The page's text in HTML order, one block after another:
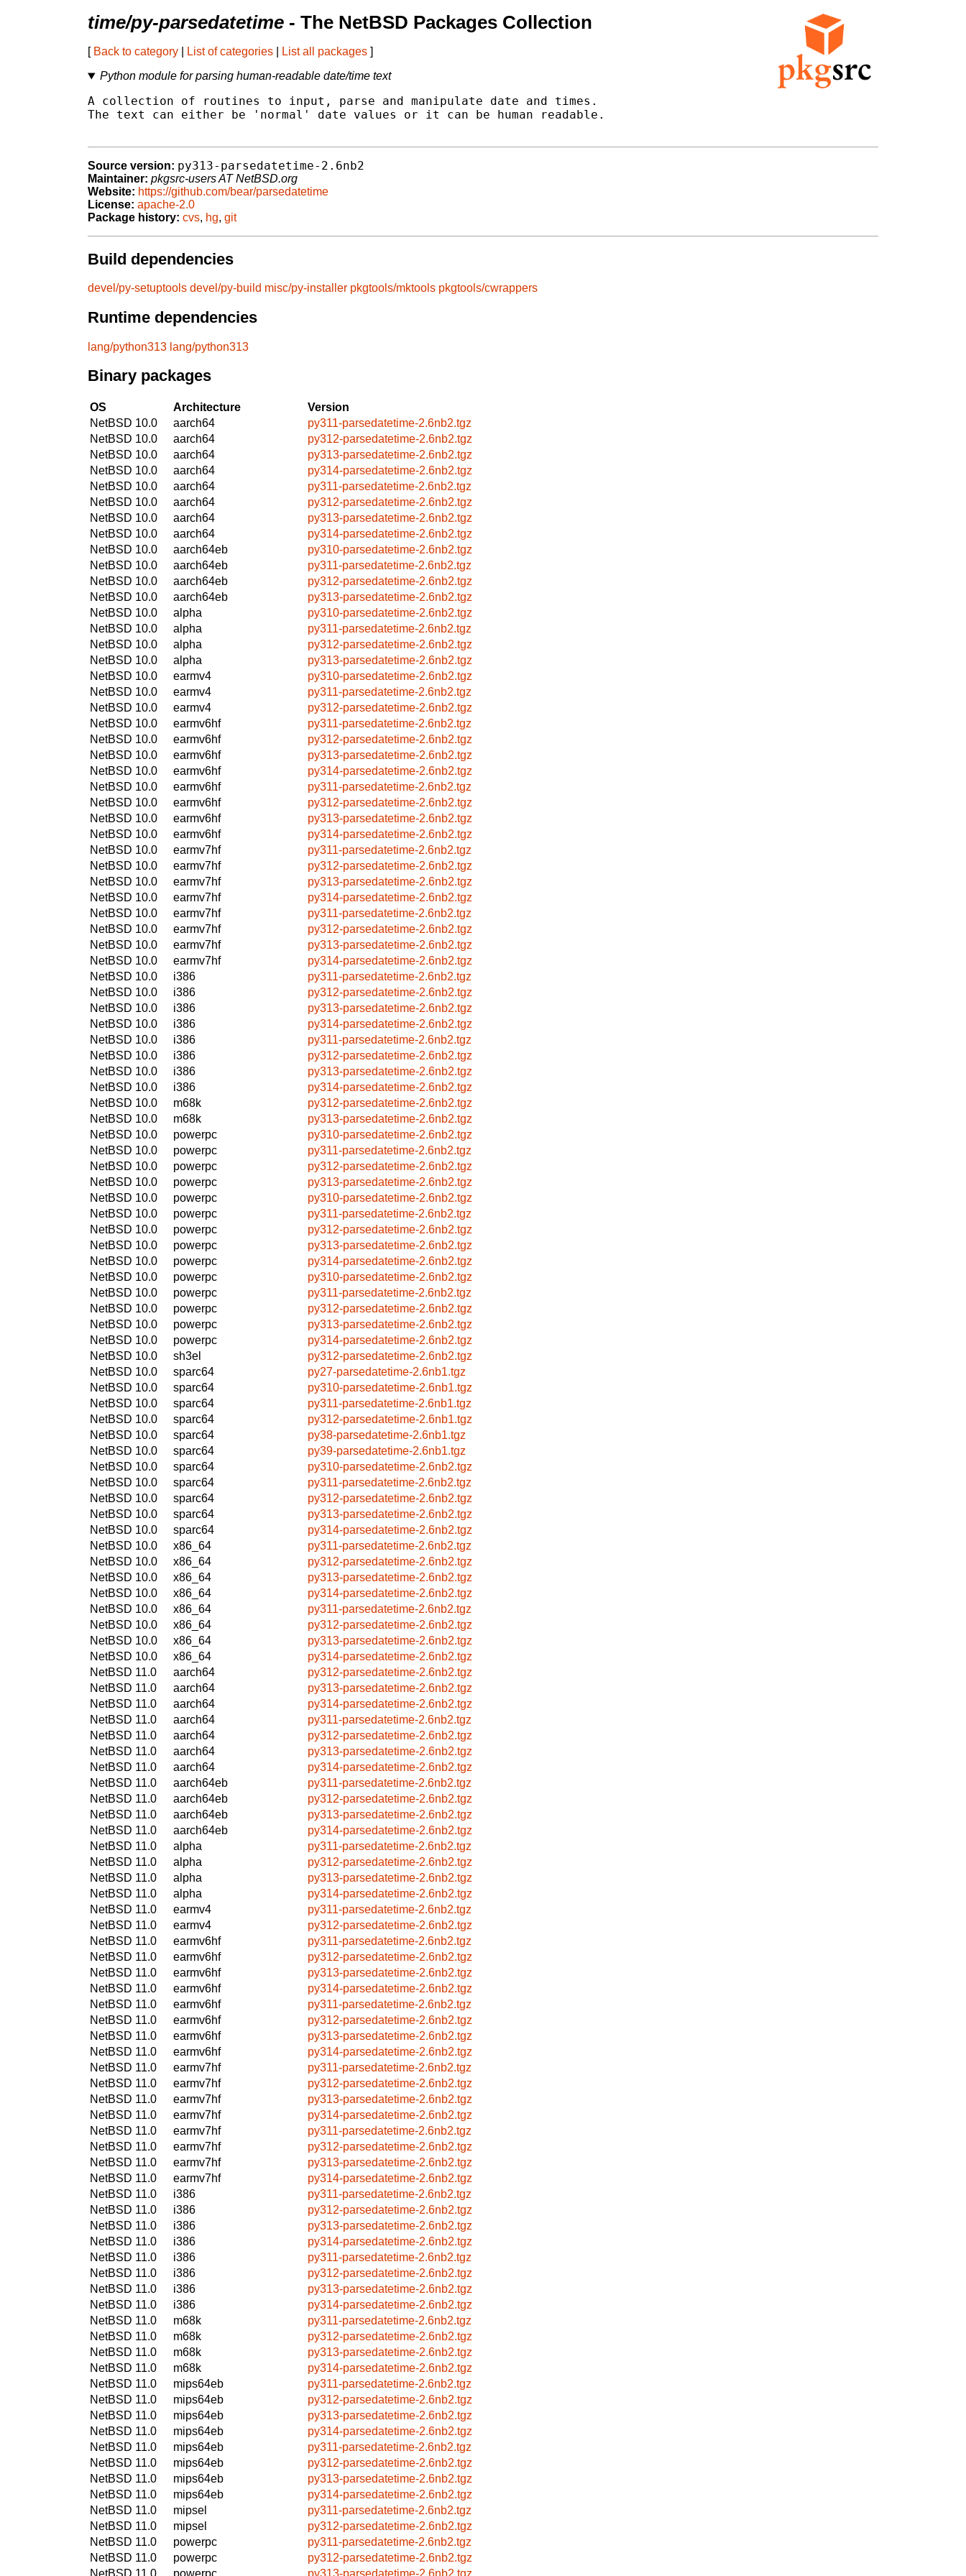
time/py-parsedatetime - The NetBSD Packages Collection
[ Back to category List of categories List all packages ]
Python module for parsing human-readable date/time text
A collection of routines to input, parse and manipulate date and times.
The text can either be 'normal' date values or it can be human readable.
Source version: py313-parsedatetime-2.6nb2
Maintainer: pkgsrc-users AT NetBSD.org
Website: https://github.com/bear/parsedatetime
License: apache-2.0
Package history: cvs, hg, git
Build dependencies
devel/py-setuptools devel/py-build misc/py-installer pkgtools/mktools pkgtools/cwrappers
Runtime dependencies
lang/python313 lang/python313
Binary packages
OS Architecture
Version
NetBSD 10.0
aarch64
py311-parsedatetime-2.6nb2.tgz
NetBSD 10.0
aarch64
py312-parsedatetime-2.6nb2.tgz
NetBSD 10.0
aarch64
py313-parsedatetime-2.6nb2.tgz
NetBSD 10.0
aarch64
py314-parsedatetime-2.6nb2.tgz
NetBSD 10.0
aarch64
py311-parsedatetime-2.6nb2.tgz
NetBSD 10.0
aarch64
py312-parsedatetime-2.6nb2.tgz
NetBSD 10.0
aarch64
py313-parsedatetime-2.6nb2.tgz
NetBSD 10.0
aarch64
py314-parsedatetime-2.6nb2.tgz
NetBSD 10.0
aarch64eb
py310-parsedatetime-2.6nb2.tgz
NetBSD 10.0
aarch64eb
py311-parsedatetime-2.6nb2.tgz
NetBSD 10.0
aarch64eb
py312-parsedatetime-2.6nb2.tgz
NetBSD 10.0
aarch64eb
py313-parsedatetime-2.6nb2.tgz
NetBSD 10.0
alpha
py310-parsedatetime-2.6nb2.tgz
NetBSD 10.0
alpha
py311-parsedatetime-2.6nb2.tgz
NetBSD 10.0
alpha
py312-parsedatetime-2.6nb2.tgz
NetBSD 10.0
alpha
py313-parsedatetime-2.6nb2.tgz
NetBSD 10.0
earmv4
py310-parsedatetime-2.6nb2.tgz
NetBSD 10.0
earmv4
py311-parsedatetime-2.6nb2.tgz
NetBSD 10.0
earmv4
py312-parsedatetime-2.6nb2.tgz
NetBSD 10.0
earmv6hf
py311-parsedatetime-2.6nb2.tgz
NetBSD 10.0
earmv6hf
py312-parsedatetime-2.6nb2.tgz
NetBSD 10.0
earmv6hf
py313-parsedatetime-2.6nb2.tgz
NetBSD 10.0
earmv6hf
py314-parsedatetime-2.6nb2.tgz
NetBSD 10.0
earmv6hf
py311-parsedatetime-2.6nb2.tgz
NetBSD 10.0
earmv6hf
py312-parsedatetime-2.6nb2.tgz
NetBSD 10.0
earmv6hf
py313-parsedatetime-2.6nb2.tgz
NetBSD 10.0
earmv6hf
py314-parsedatetime-2.6nb2.tgz
NetBSD 10.0
earmv7hf
py311-parsedatetime-2.6nb2.tgz
NetBSD 10.0
earmv7hf
py312-parsedatetime-2.6nb2.tgz
NetBSD 10.0
earmv7hf
py313-parsedatetime-2.6nb2.tgz
NetBSD 10.0
earmv7hf
py314-parsedatetime-2.6nb2.tgz
NetBSD 10.0
earmv7hf
py311-parsedatetime-2.6nb2.tgz
NetBSD 10.0
earmv7hf
py312-parsedatetime-2.6nb2.tgz
NetBSD 10.0
earmv7hf
py313-parsedatetime-2.6nb2.tgz
NetBSD 10.0
earmv7hf
py314-parsedatetime-2.6nb2.tgz
NetBSD 10.0
i386
py311-parsedatetime-2.6nb2.tgz
NetBSD 10.0
i386
py312-parsedatetime-2.6nb2.tgz
NetBSD 10.0
i386
py313-parsedatetime-2.6nb2.tgz
NetBSD 10.0
i386
py314-parsedatetime-2.6nb2.tgz
NetBSD 10.0
i386
py311-parsedatetime-2.6nb2.tgz
NetBSD 10.0
i386
py312-parsedatetime-2.6nb2.tgz
NetBSD 10.0
i386
py313-parsedatetime-2.6nb2.tgz
NetBSD 10.0
i386
py314-parsedatetime-2.6nb2.tgz
NetBSD 10.0
m68k
py312-parsedatetime-2.6nb2.tgz
NetBSD 10.0
m68k
py313-parsedatetime-2.6nb2.tgz
NetBSD 10.0
powerpc
py310-parsedatetime-2.6nb2.tgz
NetBSD 10.0
powerpc
py311-parsedatetime-2.6nb2.tgz
NetBSD 10.0
powerpc
py312-parsedatetime-2.6nb2.tgz
NetBSD 10.0
powerpc
py313-parsedatetime-2.6nb2.tgz
NetBSD 10.0
powerpc
py310-parsedatetime-2.6nb2.tgz
NetBSD 10.0
powerpc
py311-parsedatetime-2.6nb2.tgz
NetBSD 10.0
powerpc
py312-parsedatetime-2.6nb2.tgz
NetBSD 10.0
powerpc
py313-parsedatetime-2.6nb2.tgz
NetBSD 10.0
powerpc
py314-parsedatetime-2.6nb2.tgz
NetBSD 10.0
powerpc
py310-parsedatetime-2.6nb2.tgz
NetBSD 10.0
powerpc
py311-parsedatetime-2.6nb2.tgz
NetBSD 10.0
powerpc
py312-parsedatetime-2.6nb2.tgz
NetBSD 10.0
powerpc
py313-parsedatetime-2.6nb2.tgz
NetBSD 10.0
powerpc
py314-parsedatetime-2.6nb2.tgz
NetBSD 10.0
sh3el
py312-parsedatetime-2.6nb2.tgz
NetBSD 10.0
sparc64
py27-parsedatetime-2.6nb1.tgz
NetBSD 10.0
sparc64
py310-parsedatetime-2.6nb1.tgz
NetBSD 10.0
sparc64
py311-parsedatetime-2.6nb1.tgz
NetBSD 10.0
sparc64
py312-parsedatetime-2.6nb1.tgz
NetBSD 10.0
sparc64
py38-parsedatetime-2.6nb1.tgz
NetBSD 10.0
sparc64
py39-parsedatetime-2.6nb1.tgz
NetBSD 10.0
sparc64
py310-parsedatetime-2.6nb2.tgz
NetBSD 10.0
sparc64
py311-parsedatetime-2.6nb2.tgz
NetBSD 10.0
sparc64
py312-parsedatetime-2.6nb2.tgz
NetBSD 10.0
sparc64
py313-parsedatetime-2.6nb2.tgz
NetBSD 10.0
sparc64
py314-parsedatetime-2.6nb2.tgz
NetBSD 10.0
x86_64
py311-parsedatetime-2.6nb2.tgz
NetBSD 10.0
x86_64
py312-parsedatetime-2.6nb2.tgz
NetBSD 10.0
x86_64
py313-parsedatetime-2.6nb2.tgz
NetBSD 10.0
x86_64
py314-parsedatetime-2.6nb2.tgz
NetBSD 10.0
x86_64
py311-parsedatetime-2.6nb2.tgz
NetBSD 10.0
x86_64
py312-parsedatetime-2.6nb2.tgz
NetBSD 10.0
x86_64
py313-parsedatetime-2.6nb2.tgz
NetBSD 10.0
x86_64
py314-parsedatetime-2.6nb2.tgz
NetBSD 11.0
aarch64
py312-parsedatetime-2.6nb2.tgz
NetBSD 11.0
aarch64
py313-parsedatetime-2.6nb2.tgz
NetBSD 11.0
aarch64
py314-parsedatetime-2.6nb2.tgz
NetBSD 11.0
aarch64
py311-parsedatetime-2.6nb2.tgz
NetBSD 11.0
aarch64
py312-parsedatetime-2.6nb2.tgz
NetBSD 11.0
aarch64
py313-parsedatetime-2.6nb2.tgz
NetBSD 11.0
aarch64
py314-parsedatetime-2.6nb2.tgz
NetBSD 11.0
aarch64eb
py311-parsedatetime-2.6nb2.tgz
NetBSD 11.0
aarch64eb
py312-parsedatetime-2.6nb2.tgz
NetBSD 11.0
aarch64eb
py313-parsedatetime-2.6nb2.tgz
NetBSD 11.0
aarch64eb
py314-parsedatetime-2.6nb2.tgz
NetBSD 11.0
alpha
py311-parsedatetime-2.6nb2.tgz
NetBSD 11.0
alpha
py312-parsedatetime-2.6nb2.tgz
NetBSD 11.0
alpha
py313-parsedatetime-2.6nb2.tgz
NetBSD 11.0
alpha
py314-parsedatetime-2.6nb2.tgz
NetBSD 11.0
earmv4
py311-parsedatetime-2.6nb2.tgz
NetBSD 11.0
earmv4
py312-parsedatetime-2.6nb2.tgz
NetBSD 11.0
earmv6hf
py311-parsedatetime-2.6nb2.tgz
NetBSD 11.0
earmv6hf
py312-parsedatetime-2.6nb2.tgz
NetBSD 11.0
earmv6hf
py313-parsedatetime-2.6nb2.tgz
NetBSD 11.0
earmv6hf
py314-parsedatetime-2.6nb2.tgz
NetBSD 11.0
earmv6hf
py311-parsedatetime-2.6nb2.tgz
NetBSD 11.0
earmv6hf
py312-parsedatetime-2.6nb2.tgz
NetBSD 11.0
earmv6hf
py313-parsedatetime-2.6nb2.tgz
NetBSD 11.0
earmv6hf
py314-parsedatetime-2.6nb2.tgz
NetBSD 11.0
earmv7hf
py311-parsedatetime-2.6nb2.tgz
NetBSD 11.0
earmv7hf
py312-parsedatetime-2.6nb2.tgz
NetBSD 11.0
earmv7hf
py313-parsedatetime-2.6nb2.tgz
NetBSD 11.0
earmv7hf
py314-parsedatetime-2.6nb2.tgz
NetBSD 11.0
earmv7hf
py311-parsedatetime-2.6nb2.tgz
NetBSD 11.0
earmv7hf
py312-parsedatetime-2.6nb2.tgz
NetBSD 11.0
earmv7hf
py313-parsedatetime-2.6nb2.tgz
NetBSD 11.0
earmv7hf
py314-parsedatetime-2.6nb2.tgz
NetBSD 11.0
i386
py311-parsedatetime-2.6nb2.tgz
NetBSD 11.0
i386
py312-parsedatetime-2.6nb2.tgz
NetBSD 11.0
i386
py313-parsedatetime-2.6nb2.tgz
NetBSD 11.0
i386
py314-parsedatetime-2.6nb2.tgz
NetBSD 11.0
i386
py311-parsedatetime-2.6nb2.tgz
NetBSD 11.0
i386
py312-parsedatetime-2.6nb2.tgz
NetBSD 11.0
i386
py313-parsedatetime-2.6nb2.tgz
NetBSD 11.0
i386
py314-parsedatetime-2.6nb2.tgz
NetBSD 11.0
m68k
py311-parsedatetime-2.6nb2.tgz
NetBSD 11.0
m68k
py312-parsedatetime-2.6nb2.tgz
NetBSD 11.0
m68k
py313-parsedatetime-2.6nb2.tgz
NetBSD 11.0
m68k
py314-parsedatetime-2.6nb2.tgz
NetBSD 11.0
mips64eb
py311-parsedatetime-2.6nb2.tgz
NetBSD 11.0
mips64eb
py312-parsedatetime-2.6nb2.tgz
NetBSD 11.0
mips64eb
py313-parsedatetime-2.6nb2.tgz
NetBSD 11.0
mips64eb
py314-parsedatetime-2.6nb2.tgz
NetBSD 11.0
mips64eb
py311-parsedatetime-2.6nb2.tgz
NetBSD 11.0
mips64eb
py312-parsedatetime-2.6nb2.tgz
NetBSD 11.0
mips64eb
py313-parsedatetime-2.6nb2.tgz
NetBSD 11.0
mips64eb
py314-parsedatetime-2.6nb2.tgz
NetBSD 11.0
mipsel
py311-parsedatetime-2.6nb2.tgz
NetBSD 11.0
mipsel
py312-parsedatetime-2.6nb2.tgz
NetBSD 11.0
powerpc
py311-parsedatetime-2.6nb2.tgz
NetBSD 11.0
powerpc
py312-parsedatetime-2.6nb2.tgz
NetBSD 11.0
powerpc py313-parsedatetime-2.6nb2.tgz